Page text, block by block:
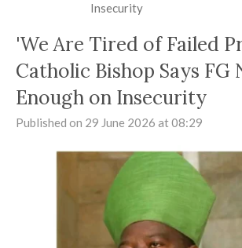
Insecurity
'We Are Tired of Failed
Catholic Bishop Says FG
Enough on Insecurity
Published on 29 June 2026 at 08:29